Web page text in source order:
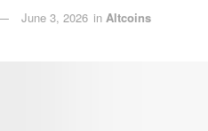
June 3, 2026 in Altcoins